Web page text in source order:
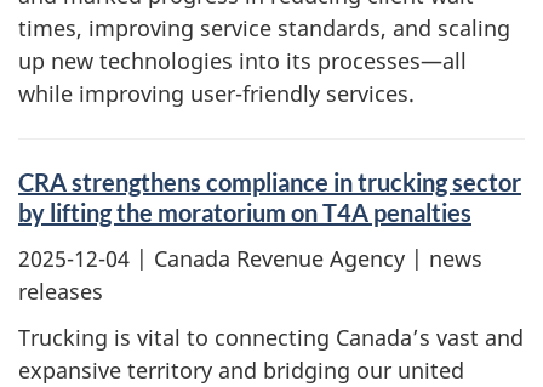
times, improving service standards, and scaling
up new technologies into its processes—all
while improving user-friendly services.
CRA strengthens compliance in trucking sector
by lifting the moratorium on T4A penalties
2025-12-04 | Canada Revenue Agency | news
releases
Trucking is vital to connecting Canada’s vast and
expansive territory and bridging our united